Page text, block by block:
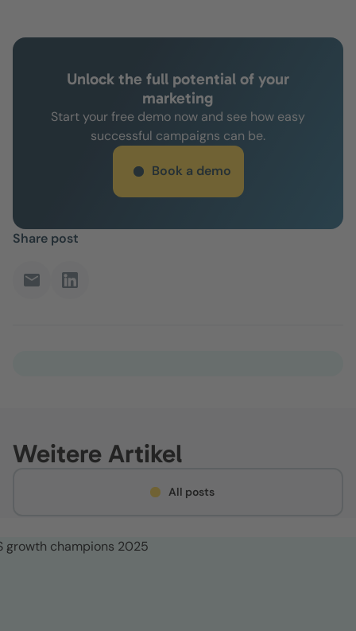
Unlock the full potential of your
marketing
Start your free demo now and see how easy
successful campaigns can be.
Book a demo
Share post
Weitere Artikel
All posts